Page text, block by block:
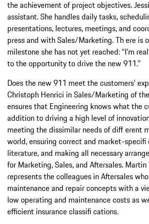
the achievement of project objectives.
assistant. She handles daily tasks,
presentations, lectures, meetings, and
press and with Sales/Marketing. Th ere is
milestone she has not yet reached: “I’m
to the opportunity to drive the new 911.”
Does the new 911 meet the customers’
Christoph Henrici in Sales/Marketing of
ensures that Engineering knows what the
addition to driving a high level of
meeting the dissimilar needs of diff erent
world, ensuring correct and market-specifi
literature, and making all necessary
for Marketing, Sales, and Aftersales.
represents the colleagues in Aftersales
maintenance and repair concepts with a
low operating and maintenance costs as
efficient insurance classifi cations.